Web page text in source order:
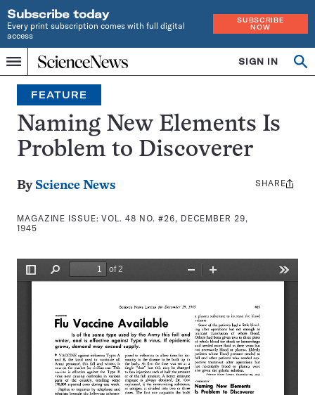
Subscribe today
Every print subscription comes with full digital
access
SUBSCRIBE
NOW
Menu
Home
INDEPENDENT
JOURNALISM
SINCE
1921
SIGN IN
Search
FEATURE
Naming New Elements Is
Problem to Discoverer
By Science News
MAGAZINE ISSUE:VOL. 48 NO. #26, DECEMBER 29,
1945
Share
SHARE